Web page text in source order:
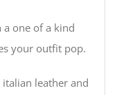
a one of a kind
your outfit pop.
leather and